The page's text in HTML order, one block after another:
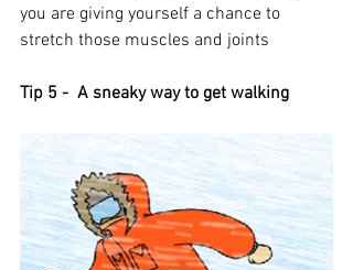
you are giving yourself a chance to
stretch those muscles and joints
Tip 5 -  A sneaky way to get walking